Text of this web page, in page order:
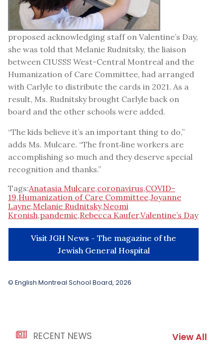
proposed acknowledging staff on Valentine’s Day,
she was told that Melanie Rudnitsky, the liaison
between CIUSSS West-Central Montreal and the
Humanization of Care Committee, had arranged
with Carlyle to distribute the cards in 2021. As a
result, Ms. Rudnitsky brought Carlyle back on
board and the other schools were added.
“The kids believe it’s an important thing to do,”
adds Ms. Mulcare. “The front‑line workers are
accomplishing so much and they deserve special
recognition and thanks.”
Tags:Anatasia Mulcare,coronavirus,COVID-
19,Humanization of Care Committee,Joyanne
Layne,Melanie Rudnitsky,Neomi
Kronish,pandemic,Rebecca Kaufer,Valentine’s Day
Visit JGH News - The magazine of the
Jewish General Hospital
© English Montreal School Board, 2026
RECENT NEWS View All